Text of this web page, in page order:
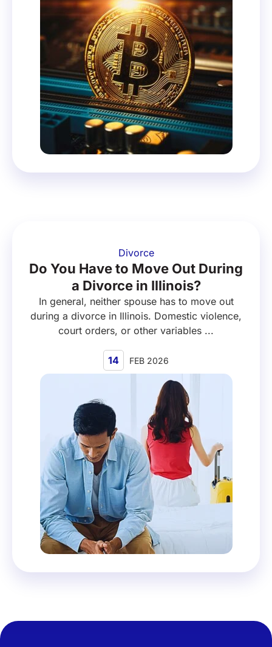
Divorce
Do You Have to Move Out During
a Divorce in Illinois?
In general, neither spouse has to move out
during a divorce in Illinois. Domestic violence,
court orders, or other variables ...
14 FEB 2026